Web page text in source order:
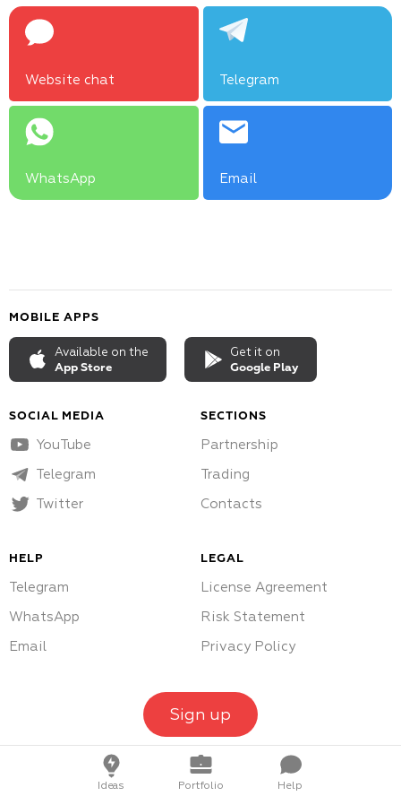
Website chat Telegram
WhatsApp Email
MOBILE APPS
Available on the
App Store
Get it on
Google Play
SOCIAL MEDIA
YouTube
Telegram
Twitter
SECTIONS
Partnership
Trading
Contacts
HELP
Telegram
WhatsApp
Email
LEGAL
License Agreement
Risk Statement
Privacy Policy
Sign up
Ideas Portfolio Help